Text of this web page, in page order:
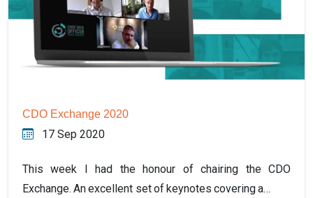
CDO Exchange 2020
17 Sep 2020
This week I had the honour of chairing the CDO
Exchange. An excellent set of keynotes covering a…